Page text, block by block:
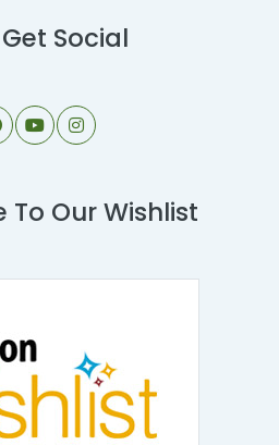
Social
Our Wishlist